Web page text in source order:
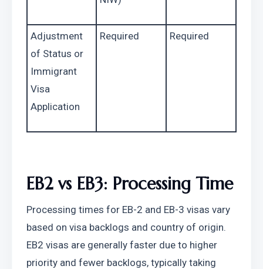
Adjustment
of Status or
Immigrant
Visa
Application
Required Required
EB2 vs EB3: Processing Time
Processing times for EB-2 and EB-3 visas vary
based on visa backlogs and country of origin.
EB2 visas are generally faster due to higher
priority and fewer backlogs, typically taking